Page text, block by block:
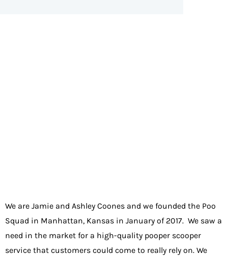
We are Jamie and Ashley Coones and we founded the Poo
Squad in Manhattan, Kansas in January of 2017. We saw a
need in the market for a high-quality pooper scooper
service that customers could come to really rely on. We